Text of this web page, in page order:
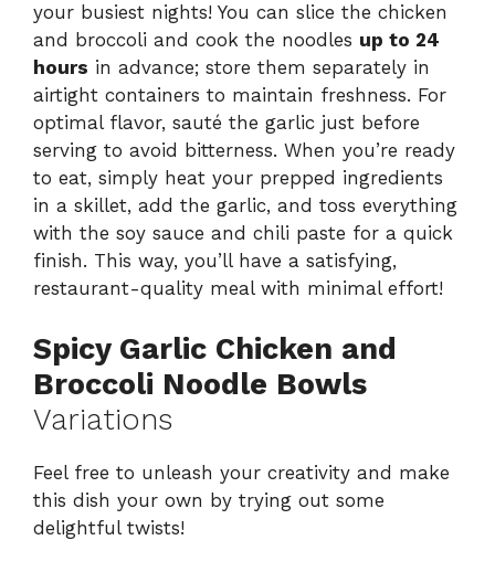
your busiest nights! You can slice the chicken
and broccoli and cook the noodles up to 24
hours in advance; store them separately in
airtight containers to maintain freshness. For
optimal flavor, sauté the garlic just before
serving to avoid bitterness. When you’re ready
to eat, simply heat your prepped ingredients
in a skillet, add the garlic, and toss everything
with the soy sauce and chili paste for a quick
finish. This way, you’ll have a satisfying,
restaurant-quality meal with minimal effort!
Spicy Garlic Chicken and
Broccoli Noodle Bowls
Variations
Feel free to unleash your creativity and make
this dish your own by trying out some
delightful twists!